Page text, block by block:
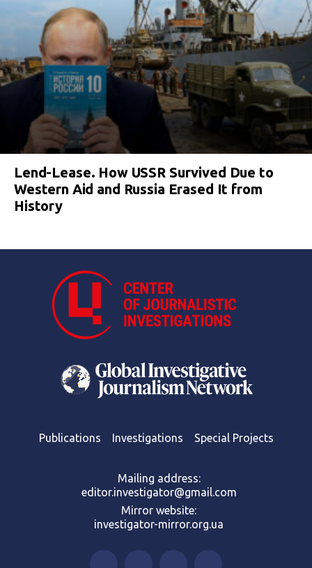
Lend-Lease. How USSR Survived Due to
Western Aid and Russia Erased It from
History
Publications Investigations Special Projects
Mailing address:
editor.investigator@gmail.com
Mirror website:
investigator-mirror.org.ua